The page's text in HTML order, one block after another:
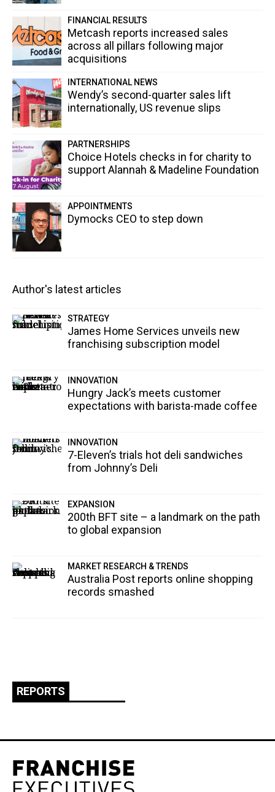
FINANCIAL RESULTS
Metcash reports increased sales
across all pillars following major
acquisitions
INTERNATIONAL NEWS
Wendy’s second-quarter sales lift
internationally, US revenue slips
PARTNERSHIPS
Choice Hotels checks in for charity to
support Alannah & Madeline Foundation
APPOINTMENTS
Dymocks CEO to step down
Author's latest articles
STRATEGY
James Home Services unveils new
franchising subscription model
INNOVATION
Hungry Jack’s meets customer
expectations with barista-made coffee
INNOVATION
7-Eleven’s trials hot deli sandwiches
from Johnny’s Deli
EXPANSION
200th BFT site – a landmark on the path
to global expansion
MARKET RESEARCH & TRENDS
Australia Post reports online shopping
records smashed
REPORTS